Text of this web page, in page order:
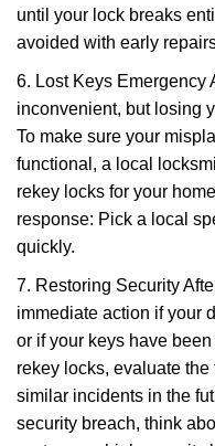
until your lock breaks
avoided with early
6. Lost Keys Emergency
inconvenient, but losing
To make sure your
functional, a local
rekey locks for your
response: Pick a local
quickly.
7. Restoring Security
immediate action if your
or if your keys have
rekey locks, evaluate
similar incidents in the
security breach, think